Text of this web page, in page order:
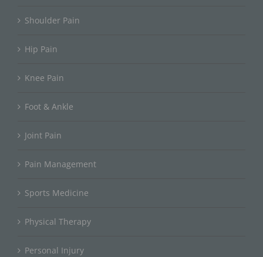
Shoulder Pain
Hip Pain
Knee Pain
Foot & Ankle
Joint Pain
Pain Management
Sports Medicine
Physical Therapy
Personal Injury